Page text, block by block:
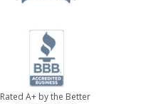
Rated A+ by the Better